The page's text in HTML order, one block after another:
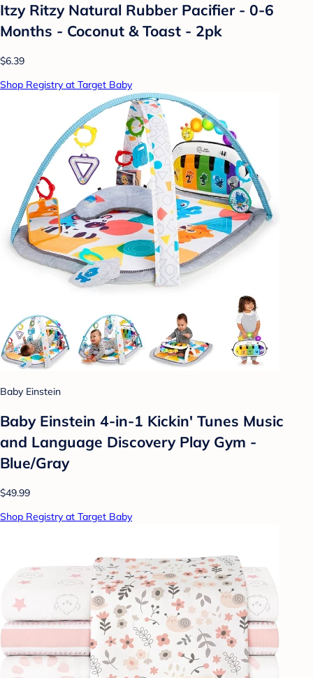
Itzy Ritzy Natural Rubber Pacifier - 0-6
Months - Coconut & Toast - 2pk
$6.39
Shop Registry at Target Baby
Baby Einstein
Baby Einstein 4-in-1 Kickin' Tunes Music
and Language Discovery Play Gym -
Blue/Gray
$49.99
Shop Registry at Target Baby